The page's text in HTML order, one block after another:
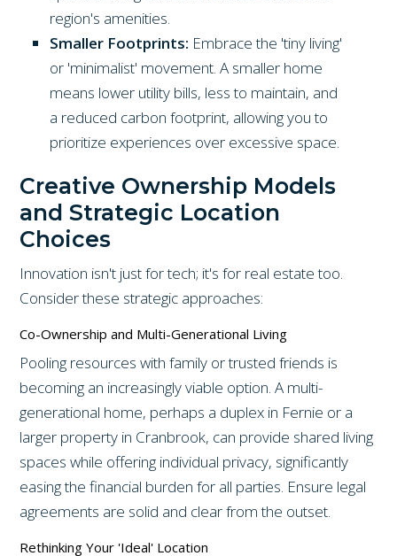
region's amenities.
Smaller Footprints: Embrace the 'tiny living'
or 'minimalist' movement. A smaller home
means lower utility bills, less to maintain, and
a reduced carbon footprint, allowing you to
prioritize experiences over excessive space.
Creative Ownership Models
and Strategic Location
Choices
Innovation isn't just for tech; it's for real estate too.
Consider these strategic approaches:
Co-Ownership and Multi-Generational Living
Pooling resources with family or trusted friends is
becoming an increasingly viable option. A multi-
generational home, perhaps a duplex in Fernie or a
larger property in Cranbrook, can provide shared living
spaces while offering individual privacy, significantly
easing the financial burden for all parties. Ensure legal
agreements are solid and clear from the outset.
Rethinking Your 'Ideal' Location